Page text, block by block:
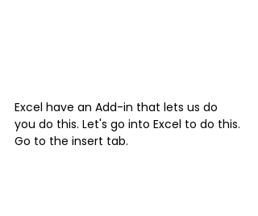
Excel have an Add-in that lets us do
you do this. Let's go into Excel to do this.
Go to the insert tab.